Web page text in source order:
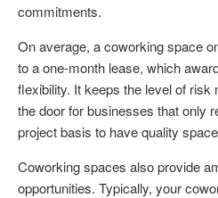
commitments.
On average, a coworking space
to a one-month lease, which
flexibility. It keeps the level of risk
the door for businesses that only
project basis to have quality
Coworking spaces also provide
opportunities. Typically, your